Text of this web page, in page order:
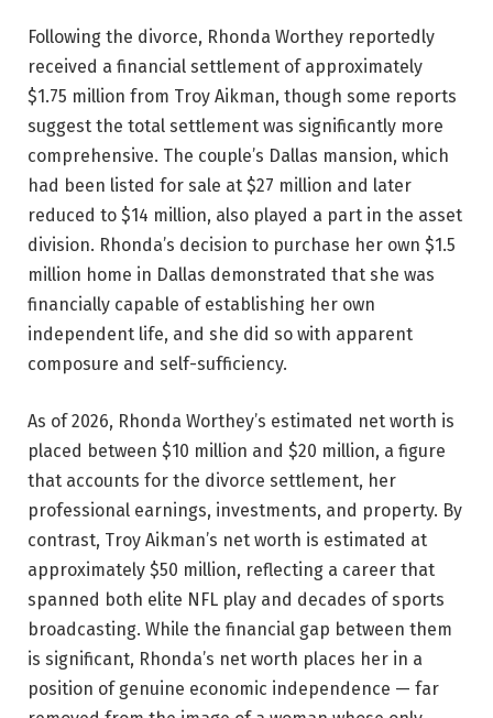
Following the divorce, Rhonda Worthey reportedly
received a financial settlement of approximately
$1.75 million from Troy Aikman, though some reports
suggest the total settlement was significantly more
comprehensive. The couple’s Dallas mansion, which
had been listed for sale at $27 million and later
reduced to $14 million, also played a part in the asset
division. Rhonda’s decision to purchase her own $1.5
million home in Dallas demonstrated that she was
financially capable of establishing her own
independent life, and she did so with apparent
composure and self-sufficiency.
As of 2026, Rhonda Worthey’s estimated net worth is
placed between $10 million and $20 million, a figure
that accounts for the divorce settlement, her
professional earnings, investments, and property. By
contrast, Troy Aikman’s net worth is estimated at
approximately $50 million, reflecting a career that
spanned both elite NFL play and decades of sports
broadcasting. While the financial gap between them
is significant, Rhonda’s net worth places her in a
position of genuine economic independence — far